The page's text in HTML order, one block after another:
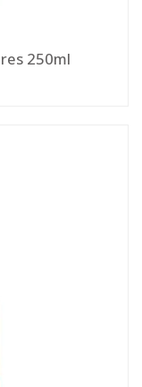
Starbucks Frappuccino Smores 250ml